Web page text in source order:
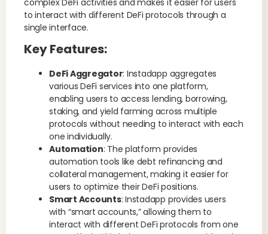
complex DeFi activities and makes it easier for users
to interact with different DeFi protocols through a
single interface.
Key Features:
DeFi Aggregator: Instadapp aggregates
various DeFi services into one platform,
enabling users to access lending, borrowing,
staking, and yield farming across multiple
protocols without needing to interact with each
one individually.
Automation: The platform provides
automation tools like debt refinancing and
collateral management, making it easier for
users to optimize their DeFi positions.
Smart Accounts: Instadapp provides users
with “smart accounts,” allowing them to
interact with different DeFi protocols from one